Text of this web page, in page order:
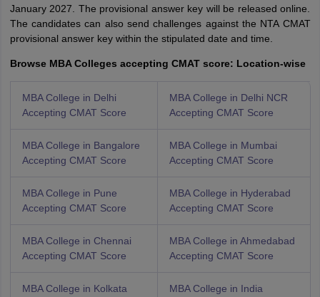
January 2027. The provisional answer key will be released online.
The candidates can also send challenges against the NTA CMAT
provisional answer key within the stipulated date and time.
Browse MBA Colleges accepting CMAT score: Location-wise
MBA College in Delhi
Accepting CMAT Score
MBA College in Delhi NCR
Accepting CMAT Score
MBA College in Bangalore
Accepting CMAT Score
MBA College in Mumbai
Accepting CMAT Score
MBA College in Pune
Accepting CMAT Score
MBA College in Hyderabad
Accepting CMAT Score
MBA College in Chennai
Accepting CMAT Score
MBA College in Ahmedabad
Accepting CMAT Score
MBA College in Kolkata
MBA College in India